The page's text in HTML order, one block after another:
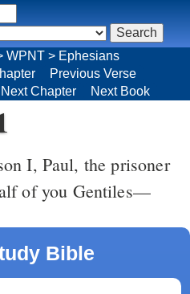
WPNT > Ephesians
Previous Verse
Next Chapter Next Book
I, Paul, the prisoner
of you Gentiles—
Bible